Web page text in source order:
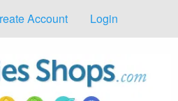
Account Login